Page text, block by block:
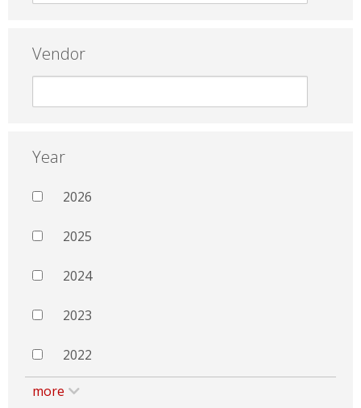
Vendor
Year
2026
2025
2024
2023
2022
more